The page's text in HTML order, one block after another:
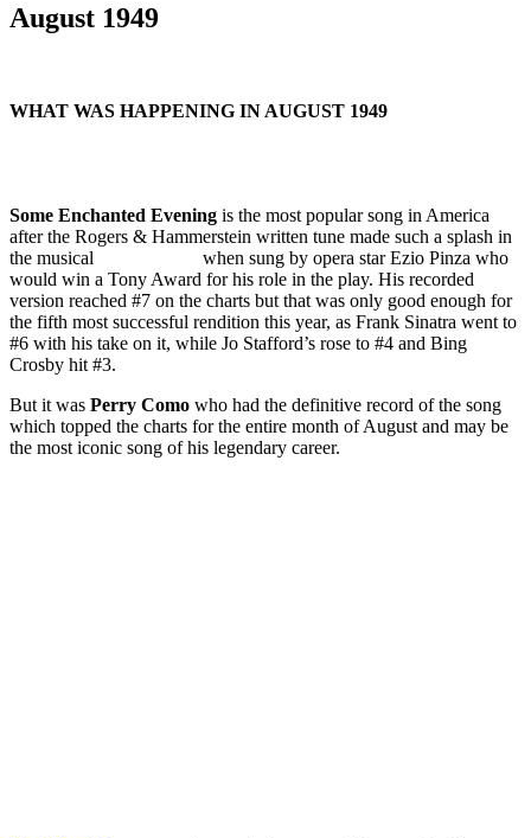
August 1949
WHAT WAS HAPPENING IN AUGUST 1949
Some Enchanted Evening is the most popular song in America
after the Rogers & Hammerstein written tune made such a splash in
the musical
when sung by opera star Ezio Pinza who
would win a Tony Award for his role in the play. His recorded
version reached #7 on the charts but that was only good enough for
the fifth most successful rendition this year, as Frank Sinatra went to
#6 with his take on it, while Jo Stafford’s rose to #4 and Bing
Crosby hit #3.
But it was Perry Como who had the definitive record of the song
which topped the charts for the entire month of August and may be
the most iconic song of his legendary career.